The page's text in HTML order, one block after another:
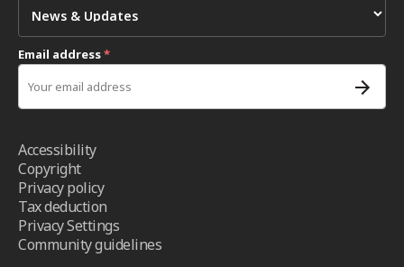
Email address*
Accessibility
Copyright
Privacy policy
Tax deduction
Privacy Settings
Community guidelines